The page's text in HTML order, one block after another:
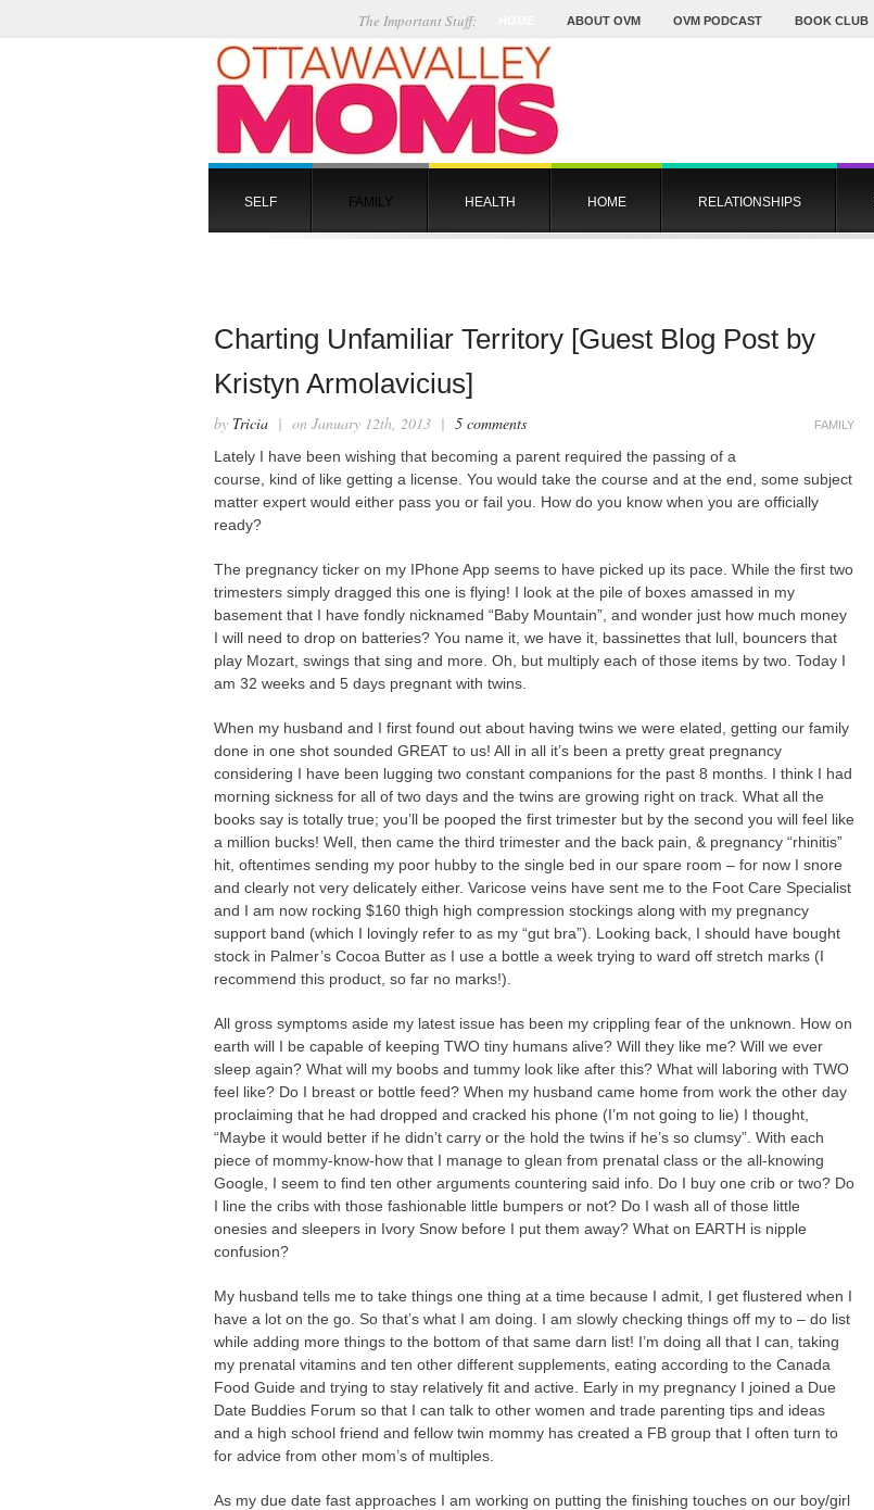
ABOUT OVM OVM PODCAST BOOK CLUB
The Important Stuff:
SELF FAMILY HEALTH HOME RELATIONSHIPS
Charting Unfamiliar Territory [Guest Blog Post by
Kristyn Armolavicius]
FAMILY
by Tricia | on January 12th, 2013 | 5 comments
Lately I have been wishing that becoming a parent required the passing of a
course, kind of like getting a license. You would take the course and at the end, some subject
matter expert would either pass you or fail you. How do you know when you are officially
ready?
The pregnancy ticker on my IPhone App seems to have picked up its pace. While the first two
trimesters simply dragged this one is flying! I look at the pile of boxes amassed in my
basement that I have fondly nicknamed “Baby Mountain”, and wonder just how much money
I will need to drop on batteries? You name it, we have it, bassinettes that lull, bouncers that
play Mozart, swings that sing and more. Oh, but multiply each of those items by two. Today I
am 32 weeks and 5 days pregnant with twins.
When my husband and I first found out about having twins we were elated, getting our family
done in one shot sounded GREAT to us! All in all it’s been a pretty great pregnancy
considering I have been lugging two constant companions for the past 8 months. I think I had
morning sickness for all of two days and the twins are growing right on track. What all the
books say is totally true; you’ll be pooped the first trimester but by the second you will feel like
a million bucks! Well, then came the third trimester and the back pain, & pregnancy “rhinitis”
hit, oftentimes sending my poor hubby to the single bed in our spare room – for now I snore
and clearly not very delicately either. Varicose veins have sent me to the Foot Care Specialist
and I am now rocking $160 thigh high compression stockings along with my pregnancy
support band (which I lovingly refer to as my “gut bra”). Looking back, I should have bought
stock in Palmer’s Cocoa Butter as I use a bottle a week trying to ward off stretch marks (I
recommend this product, so far no marks!).
All gross symptoms aside my latest issue has been my crippling fear of the unknown. How on
earth will I be capable of keeping TWO tiny humans alive? Will they like me? Will we ever
sleep again? What will my boobs and tummy look like after this? What will laboring with TWO
feel like? Do I breast or bottle feed? When my husband came home from work the other day
proclaiming that he had dropped and cracked his phone (I’m not going to lie) I thought,
“Maybe it would better if he didn’t carry or the hold the twins if he’s so clumsy”. With each
piece of mommy-know-how that I manage to glean from prenatal class or the all-knowing
Google, I seem to find ten other arguments countering said info. Do I buy one crib or two? Do
I line the cribs with those fashionable little bumpers or not? Do I wash all of those little
onesies and sleepers in Ivory Snow before I put them away? What on EARTH is nipple
confusion?
My husband tells me to take things one thing at a time because I admit, I get flustered when I
have a lot on the go. So that’s what I am doing. I am slowly checking things off my to – do list
while adding more things to the bottom of that same darn list! I’m doing all that I can, taking
my prenatal vitamins and ten other different supplements, eating according to the Canada
Food Guide and trying to stay relatively fit and active. Early in my pregnancy I joined a Due
Date Buddies Forum so that I can talk to other women and trade parenting tips and ideas
and a high school friend and fellow twin mommy has created a FB group that I often turn to
for advice from other mom’s of multiples.
As my due date fast approaches I am working on putting the finishing touches on our boy/girl